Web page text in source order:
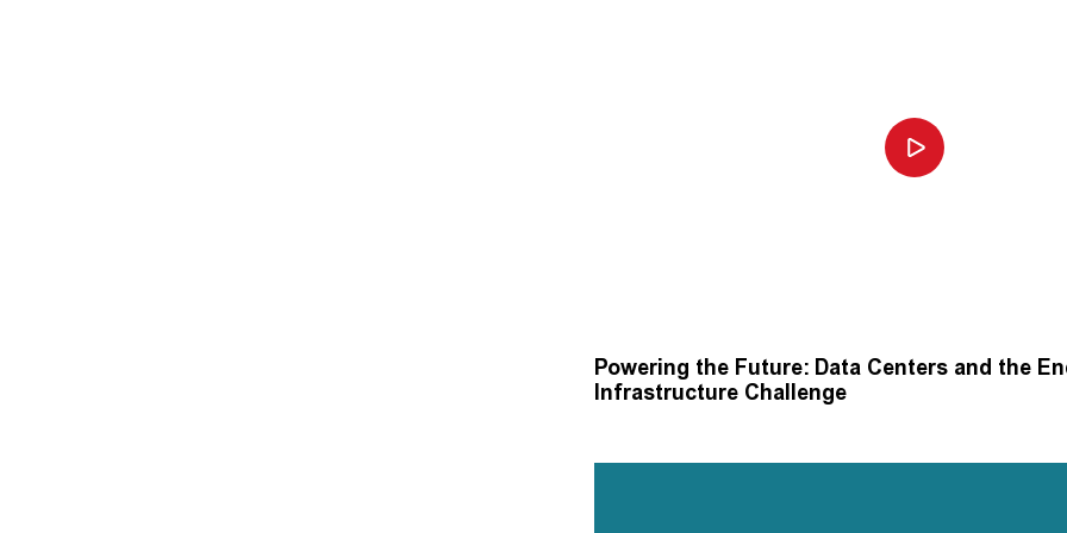
Powering the Future: Data Centers and the
Infrastructure Challenge